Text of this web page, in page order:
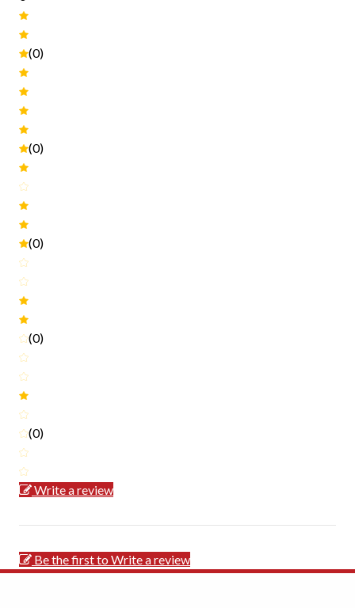
(0)
(0)
(0)
(0)
(0)
Write a review
Be the first to Write a review